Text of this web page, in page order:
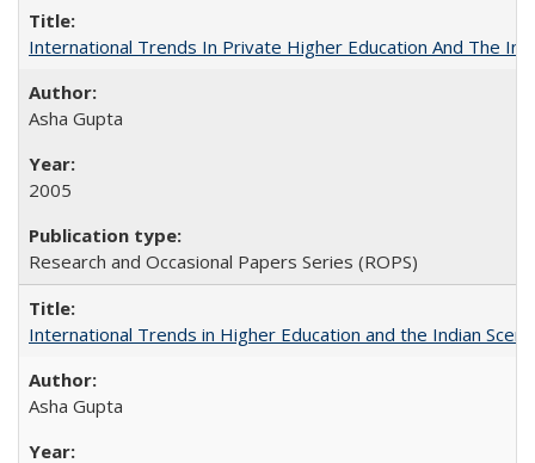
International Trends In Private Higher Education And The
Asha Gupta
2005
Research and Occasional Papers Series (ROPS)
International Trends in Higher Education and the Indian
Asha Gupta